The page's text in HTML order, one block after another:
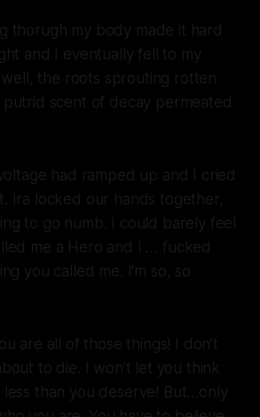
thorugh my body made it hard
and I eventually fell to my
well, the roots sprouting rotten
putrid scent of decay permeated
had ramped up and I cried
Ira locked our hands together,
to go numb. I could barely feel
me a Hero and I … fucked
you called me. I’m so, so
are all
of those things! I don’t
to die. I won’t let you think
less than you deserve! But…only